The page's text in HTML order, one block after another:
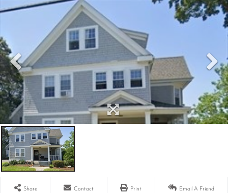
Share Contact Print Email A Friend